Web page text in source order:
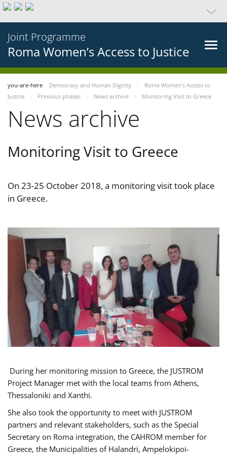
Joint Programme
Roma Women’s Access to Justice
you-are-here Democracy and Human Dignity
Roma Women’s Access to
Justice
Previous phases News archive Monitoring Visit to Greece
News archive
Monitoring Visit to Greece
On 23-25 October 2018, a monitoring visit took place
in Greece.
During her monitoring mission to Greece, the JUSTROM
Project Manager met with the local teams from Athens,
Thessaloniki and Xanthi.
She also took the opportunity to meet with JUSTROM
partners and relevant stakeholders, such as the Special
Secretary on Roma integration, the CAHROM member for
Greece, the Municipalities of Halandri, Ampelokipoi-